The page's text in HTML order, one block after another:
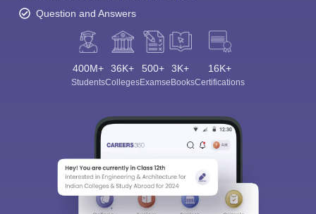
Question and Answers
400M+
Students
36K+
Colleges
500+
Exams
3K+
eBooks
16K+
Certifications